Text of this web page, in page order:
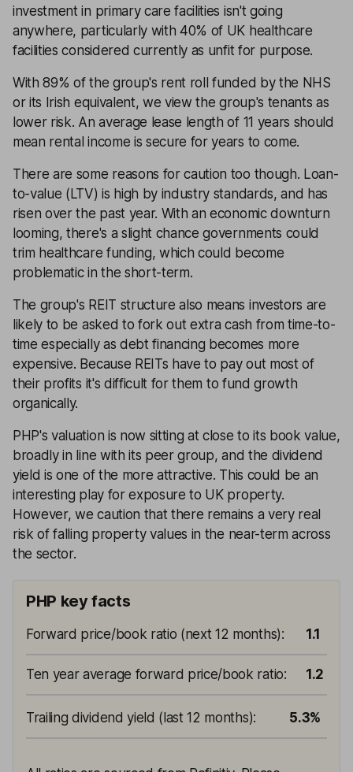
investment in primary care facilities isn't going
anywhere, particularly with 40% of UK healthcare
facilities considered currently as unfit for purpose.
With 89% of the group's rent roll funded by the NHS
or its Irish equivalent, we view the group's tenants as
lower risk. An average lease length of 11 years should
mean rental income is secure for years to come.
There are some reasons for caution too though. Loan-
to-value (LTV) is high by industry standards, and has
risen over the past year. With an economic downturn
looming, there's a slight chance governments could
trim healthcare funding, which could become
problematic in the short-term.
The group's REIT structure also means investors are
likely to be asked to fork out extra cash from time-to-
time especially as debt financing becomes more
expensive. Because REITs have to pay out most of
their profits it's difficult for them to fund growth
organically.
PHP's valuation is now sitting at close to its book value,
broadly in line with its peer group, and the dividend
yield is one of the more attractive. This could be an
interesting play for exposure to UK property.
However, we caution that there remains a very real
risk of falling property values in the near-term across
the sector.
PHP key facts
Forward price/book ratio (next 12 months): 1.1
Ten year average forward price/book ratio: 1.2
Trailing dividend yield (last 12 months): 5.3%